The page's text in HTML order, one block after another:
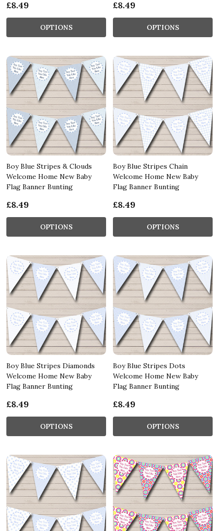
£8.49
OPTIONS
£8.49
OPTIONS
Boy Blue Stripes & Clouds
Welcome Home New Baby
Flag Banner Bunting
£8.49
OPTIONS
Boy Blue Stripes Chain
Welcome Home New Baby
Flag Banner Bunting
£8.49
OPTIONS
Boy Blue Stripes Diamonds
Welcome Home New Baby
Flag Banner Bunting
£8.49
OPTIONS
Boy Blue Stripes Dots
Welcome Home New Baby
Flag Banner Bunting
£8.49
OPTIONS